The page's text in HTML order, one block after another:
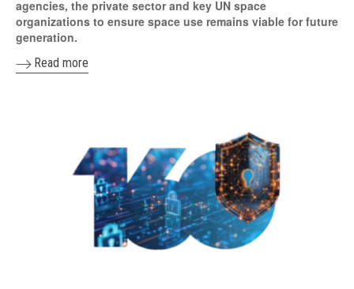
agencies, the private sector and key UN space
organizations to ensure space use remains viable for future
generation.
Read more